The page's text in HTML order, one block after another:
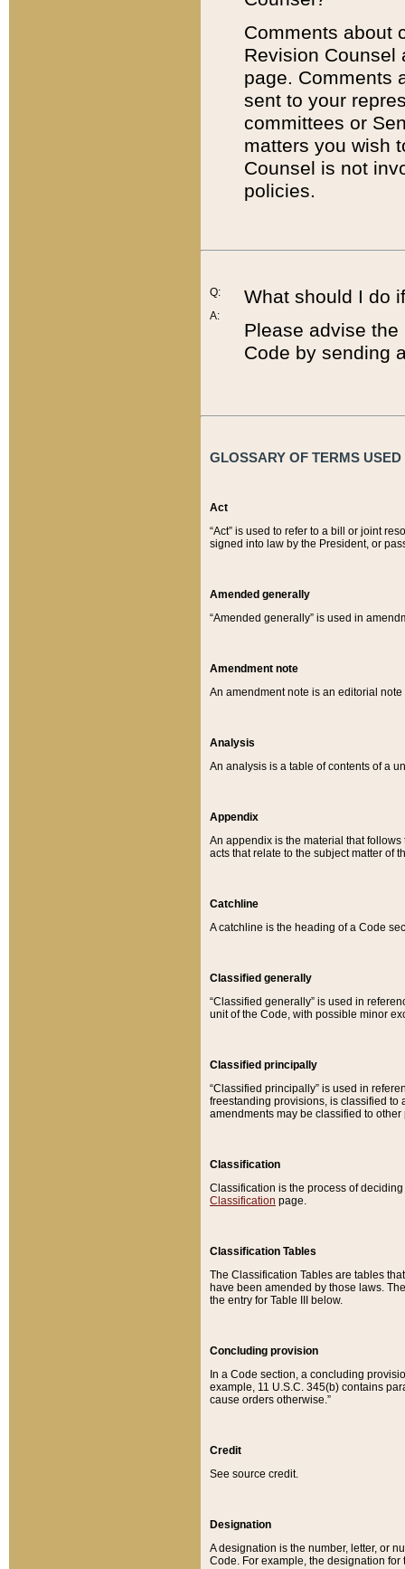
Comments about
Revision
page. Comments
sent to your
committees or
matters you wish
Counsel is not
policies.
Q:
A:
What should I do
Please advise
Code by sending
GLOSSARY OF TERMS
Act
“Act” is used to refer to a bill or joint
signed into law by the President, or
Amended generally
“Amended generally” is used in
Amendment note
An amendment note is an editorial
Analysis
An analysis is a table of contents of a
Appendix
An appendix is the material that
acts that relate to the subject matter of
Catchline
A catchline is the heading of a Code
Classified generally
“Classified generally” is used in
unit of the Code, with possible minor
Classified principally
“Classified principally” is used in
freestanding provisions, is classified to
amendments may be classified to other
Classification
Classification is the process of
Classification page.
Classification Tables
The Classification Tables are tables
have been amended by those laws.
the entry for Table III below.
Concluding provision
In a Code section, a concluding
example, 11 U.S.C. 345(b) contains
cause orders otherwise.”
Credit
See source credit.
Designation
A designation is the number, letter, or
Code. For example, the designation for